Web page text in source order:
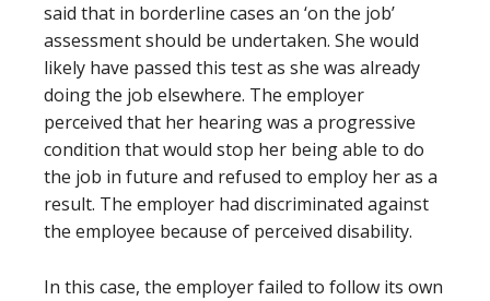
said that in borderline cases an ‘on the job’
assessment should be undertaken. She would
likely have passed this test as she was already
doing the job elsewhere. The employer
perceived that her hearing was a progressive
condition that would stop her being able to do
the job in future and refused to employ her as a
result. The employer had discriminated against
the employee because of perceived disability.
In this case, the employer failed to follow its own